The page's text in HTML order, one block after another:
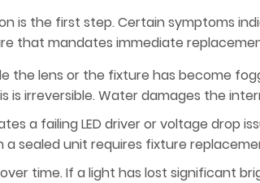
is the first step. Certain symptoms
that mandates immediate
the lens or the fixture has become
is irreversible. Water damages the
a failing LED driver or voltage drop
sealed unit requires fixture
over time. If a light has lost significant